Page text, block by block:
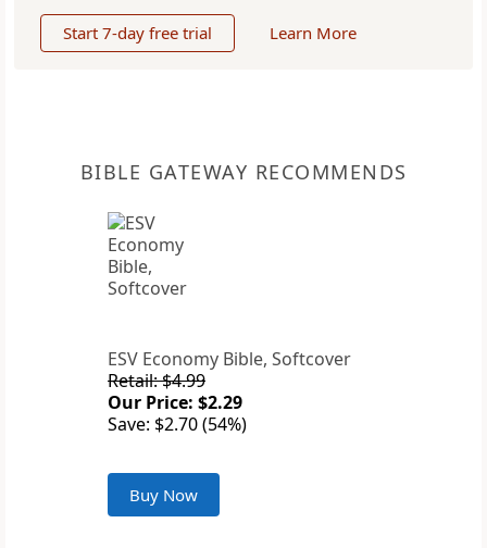
Start 7-day free trial Learn More
BIBLE GATEWAY RECOMMENDS
ESV Economy Bible, Softcover
Retail: $4.99
Our Price: $2.29
Save: $2.70 (54%)
Buy Now